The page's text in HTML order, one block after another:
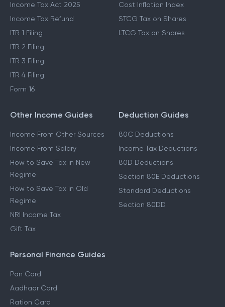
Income Tax Act 2025
Income Tax Refund
ITR 1 Filing
ITR 2 Filing
ITR 3 Filing
ITR 4 Filing
Form 16
Cost Inflation Index
STCG Tax on Shares
LTCG Tax on Shares
Other Income Guides
Income From Other Sources
Income From Salary
How to Save Tax in New
Regime
How to Save Tax in Old
Regime
NRI Income Tax
Gift Tax
Deduction Guides
80C Deductions
Income Tax Deductions
80D Deductions
Section 80E Deductions
Standard Deductions
Section 80DD
Personal Finance Guides
Pan Card
Aadhaar Card
Ration Card